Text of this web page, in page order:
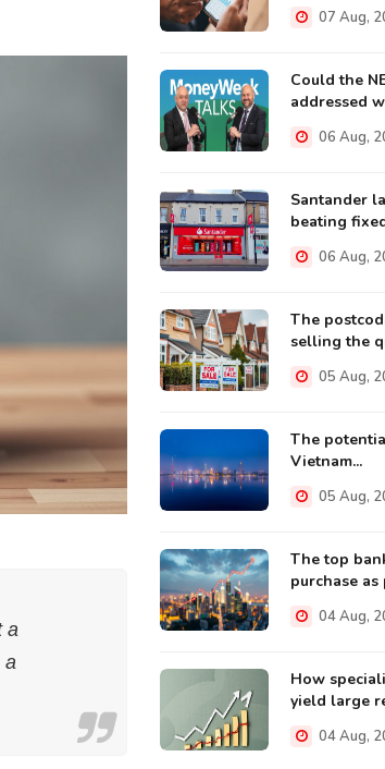
a
a
07 Aug,
Could the
addressed
06 Aug,
Santander
beating
06 Aug,
The
selling the
05 Aug,
The
Vietnam...
05 Aug,
The top
purchase
04 Aug,
How
yield large
04 Aug,